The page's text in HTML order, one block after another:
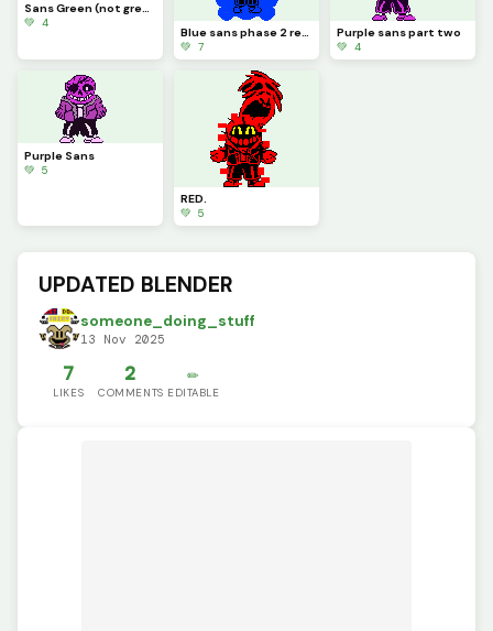
Sans Green (not green sans)
💚 4
Blue sans phase 2 redone
💚 7
Purple sans part two
💚 4
Purple Sans
💚 5
RED.
💚 5
UPDATED BLENDER
someone_doing_stuff
13 Nov 2025
7
LIKES
2
COMMENTS
✏️
EDITABLE